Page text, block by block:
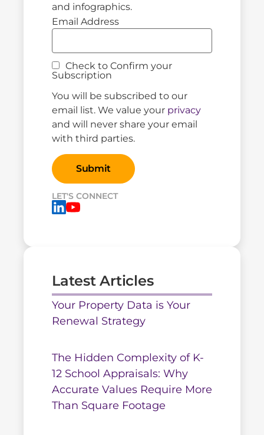
and infographics.
Email Address
Check to Confirm your
Subscription
You will be subscribed to our
email list. We value your privacy
and will never share your email
with third parties.
LET'S CONNECT
Latest Articles
Your Property Data is Your
Renewal Strategy
The Hidden Complexity of K-
12 School Appraisals: Why
Accurate Values Require More
Than Square Footage